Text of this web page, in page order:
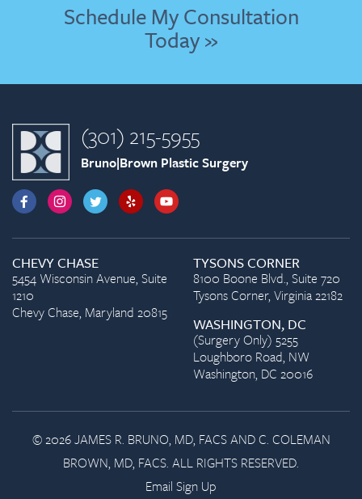
Schedule My Consultation
Today »
(301) 215-5955
Bruno|Brown Plastic Surgery
CHEVY CHASE
5454 Wisconsin Avenue, Suite
1210
Chevy Chase, Maryland 20815
TYSONS CORNER
8100 Boone Blvd., Suite 720
Tysons Corner, Virginia 22182
WASHINGTON, DC
(Surgery Only) 5255
Loughboro Road, NW
Washington, DC 20016
© 2026 JAMES R. BRUNO, MD, FACS AND C. COLEMAN
BROWN, MD, FACS. ALL RIGHTS RESERVED.
Email Sign Up